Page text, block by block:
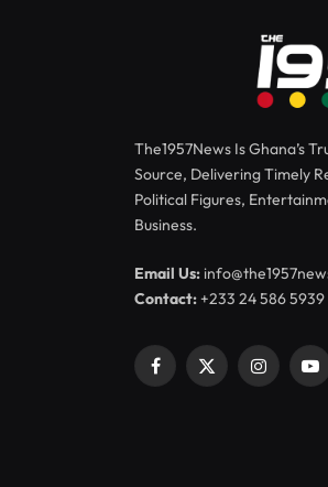
The1957News Is Ghana’s
Source, Delivering Timely
Political Figures,
Business.
Email Us:
Contact:+233 24 586 5939
Facebook
X
Instagram